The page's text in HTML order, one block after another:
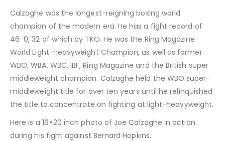
Calzaghe was the longest-reigning boxing world
champion of the modern era. He has a fight record of
46-0, 32 of which by TKO. He was the Ring Magazine
World Light-Heavyweight Champion, as well as former
WBO, WBA, WBC, IBF, Ring Magazine and the British super
middleweight champion. Calzaghe held the WBO super-
middleweight title for over ten years until he relinquished
the title to concentrate on fighting at light-heavyweight.
Here is a 16×20 inch photo of Joe Calzaghe in action
during his fight against Bernard Hopkins.